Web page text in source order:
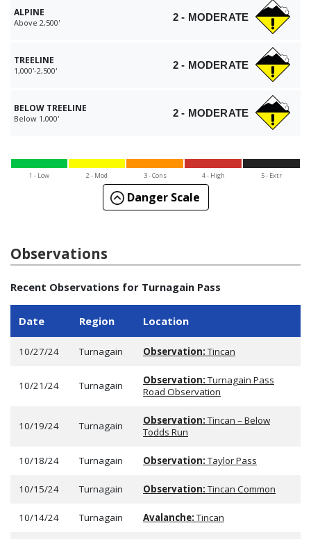
ALPINE
Above 2,500' 2 - MODERATE
TREELINE
1,000'-2,500' 2 - MODERATE
BELOW TREELINE
Below 1,000' 2 - MODERATE
1 - Low 2 - Mod 3 - Cons 4 - High 5 - Extr
Danger Scale
Observations
Recent Observations for Turnagain Pass
Date Region Location
10/27/24 Turnagain Observation:Tincan
10/21/24 Turnagain Observation:Turnagain Pass
Road Observation
10/19/24 Turnagain Observation:Tincan – Below
Todds Run
10/18/24 Turnagain Observation:Taylor Pass
10/15/24 Turnagain Observation:Tincan Common
10/14/24 Turnagain Avalanche:Tincan